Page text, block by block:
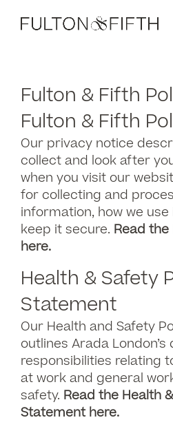
Fulton & Fifth
Fulton & Fifth
Our privacy notice
collect and look after
when you visit our
for collecting and
information, how we use
keep it secure. Read
here.
Health & Safety
Statement
Our Health and Safety
outlines Arada London’s
responsibilities relating
at work and general
safety. Read the Health
Statement here.